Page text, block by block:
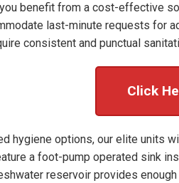
benefit from a cost-effective
last-minute requests for
consistent and punctual
Click
hygiene options, our elite units
a foot-pump operated sink
reservoir provides